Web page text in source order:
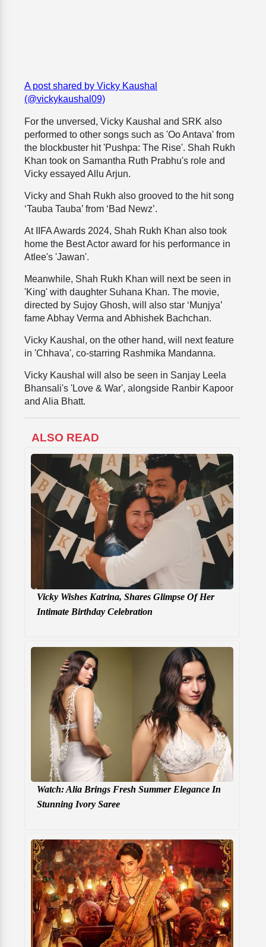
A post shared by Vicky Kaushal
(@vickykaushal09)
For the unversed, Vicky Kaushal and SRK also
performed to other songs such as 'Oo Antava' from
the blockbuster hit 'Pushpa: The Rise'. Shah Rukh
Khan took on Samantha Ruth Prabhu's role and
Vicky essayed Allu Arjun.
Vicky and Shah Rukh also grooved to the hit song
‘Tauba Tauba’ from ‘Bad Newz’.
At IIFA Awards 2024, Shah Rukh Khan also took
home the Best Actor award for his performance in
Atlee's 'Jawan'.
Meanwhile, Shah Rukh Khan will next be seen in
'King' with daughter Suhana Khan. The movie,
directed by Sujoy Ghosh, will also star ‘Munjya’
fame Abhay Verma and Abhishek Bachchan.
Vicky Kaushal, on the other hand, will next feature
in 'Chhava', co-starring Rashmika Mandanna.
Vicky Kaushal will also be seen in Sanjay Leela
Bhansali's 'Love & War', alongside Ranbir Kapoor
and Alia Bhatt.
ALSO READ
Vicky Wishes Katrina, Shares Glimpse Of Her
Intimate Birthday Celebration
Watch: Alia Brings Fresh Summer Elegance In
Stunning Ivory Saree